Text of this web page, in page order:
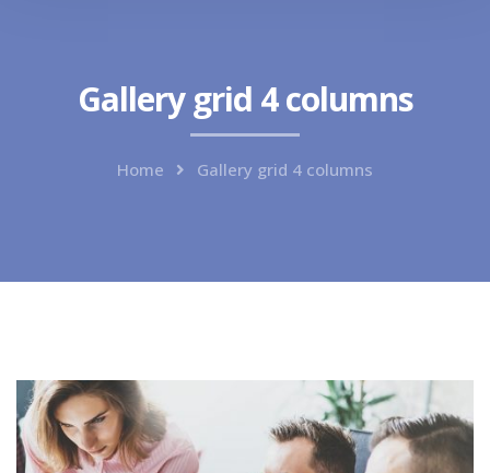
Gallery grid 4 columns
Home Gallery grid 4 columns